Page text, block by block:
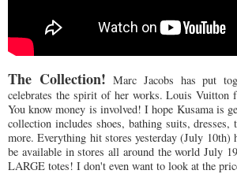
The Collection! Marc Jacobs has put
celebrates the spirit of her works. Louis Vuitton
You know money is involved! I hope Kusama is
collection includes shoes, bathing suits, dresses,
more. Everything hit stores yesterday (July
be available in stores all around the world July
LARGE totes! I don't even want to look at the